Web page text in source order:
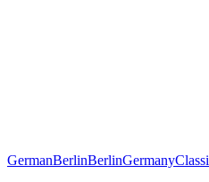
GermanBerlinBerlinGermany